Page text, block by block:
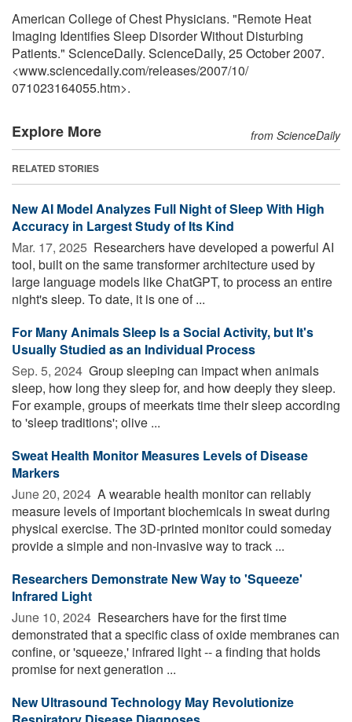
American College of Chest Physicians. "Remote Heat
Imaging Identifies Sleep Disorder Without Disturbing
Patients." ScienceDaily. ScienceDaily, 25 October 2007.
<www.sciencedaily.com/releases/2007/10/
071023164055.htm>.
Explore More from ScienceDaily
RELATED STORIES
New AI Model Analyzes Full Night of Sleep With High
Accuracy in Largest Study of Its Kind
Mar. 17, 2025  Researchers have developed a powerful AI
tool, built on the same transformer architecture used by
large language models like ChatGPT, to process an entire
night's sleep. To date, it is one of ...
For Many Animals Sleep Is a Social Activity, but It's
Usually Studied as an Individual Process
Sep. 5, 2024  Group sleeping can impact when animals
sleep, how long they sleep for, and how deeply they sleep.
For example, groups of meerkats time their sleep according
to 'sleep traditions'; olive ...
Sweat Health Monitor Measures Levels of Disease
Markers
June 20, 2024  A wearable health monitor can reliably
measure levels of important biochemicals in sweat during
physical exercise. The 3D-printed monitor could someday
provide a simple and non-invasive way to track ...
Researchers Demonstrate New Way to 'Squeeze'
Infrared Light
June 10, 2024  Researchers have for the first time
demonstrated that a specific class of oxide membranes can
confine, or 'squeeze,' infrared light -- a finding that holds
promise for next generation ...
New Ultrasound Technology May Revolutionize